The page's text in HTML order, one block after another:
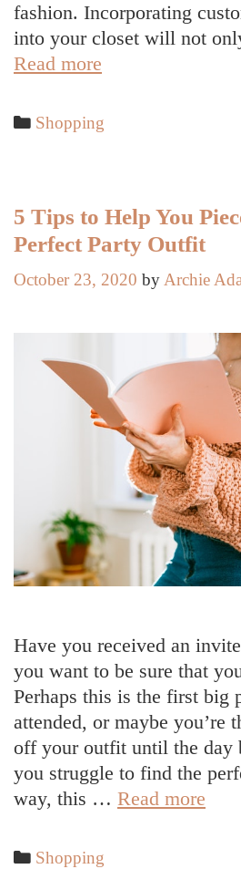
fashion. Incorporating
into your closet will not
Read more
to
Personalize
Categories
Shopping
5 Tips to Help You
Perfect Party Outfit
October 23, 2020 by Archie
Have you received an
you want to be sure that
Perhaps this is the first big
attended, or maybe you’re
off your outfit until the day
you struggle to find the
way, this … Read more
Categories
Shopping